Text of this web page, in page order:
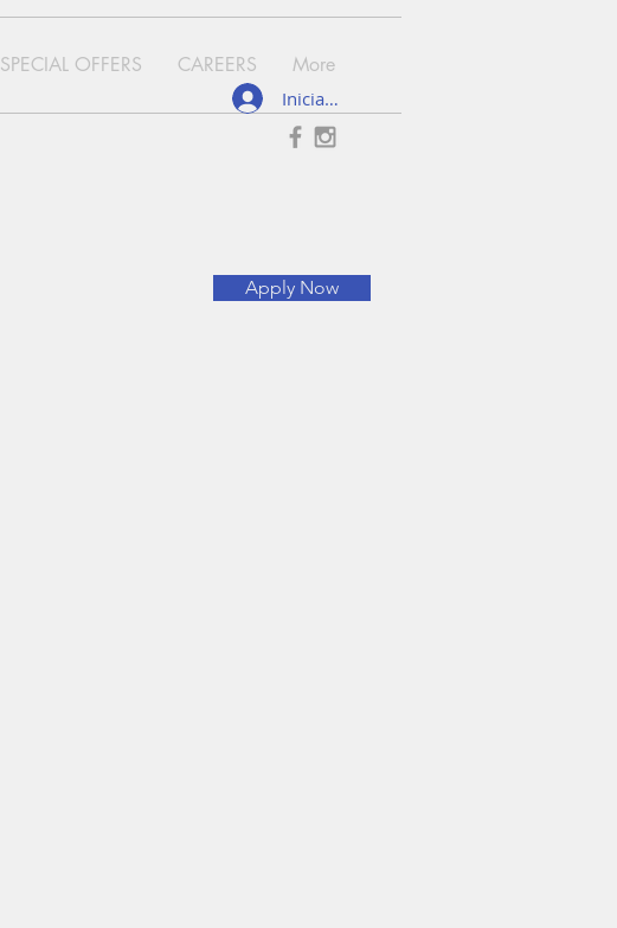
SPECIAL OFFERS CAREERS More
Iniciar sesión
Apply Now